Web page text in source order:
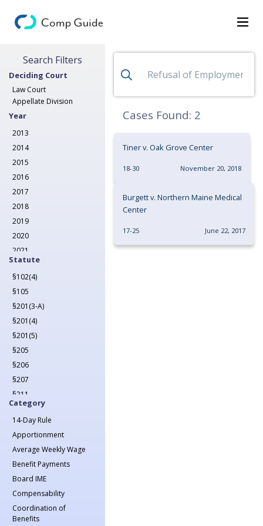
Decisions
Categories
Search
Search Filters
Deciding Court
Law Court
Appellate Division
Year
2013
2014
2015
2016
2017
2018
2019
2020
2021
2022
2023
2024
2025
2026
Statute
§102(4)
§105
§201(3-A)
§201(4)
§201(5)
§205
§206
§207
§211
§212
§213(1)
§213(1-A)
§214
§215
§217
§218
§221
Category
14-Day Rule
Apportionment
Average Weekly Wage
Benefit Payments
Board IME
Compensability
Coordination of
Benefits
Cases Found: 2
Tiner v. Oak Grove Center
18-30 November 20, 2018
Burgett v. Northern Maine Medical
Center
17-25 June 22, 2017